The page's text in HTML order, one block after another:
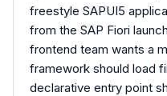
freestyle SAPUI5
from the SAP Fiori
frontend team wants a
framework should load
declarative entry point